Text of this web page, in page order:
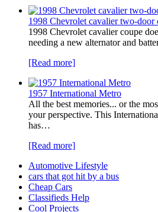
1998 Chevrolet cavalier two-door
1998 Chevrolet cavalier coupe
needing a new alternator and
[Read more]
1957 International Metro
All the best memories... or the
your perspective. This
has…
[Read more]
Automotive Lifestyle
cars that got hit by a bus
Cheap Cars
Classifieds Help
Cool Projects